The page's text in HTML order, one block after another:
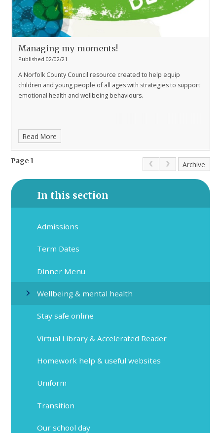
Managing my moments!​​​​​​​​​​​​​​
Published 02/02/21
A Norfolk County Council resource created to help equip
children and young people of all ages with strategies to support
emotional health and wellbeing behaviours.
Read More
Page 1 Archive
In this section
Admissions
Term Dates
Dinner Menu
Wellbeing & mental health
Stay safe online
Virtual Library & Accelerated Reader
Homework help & useful websites
Uniform
Transition
Our school day